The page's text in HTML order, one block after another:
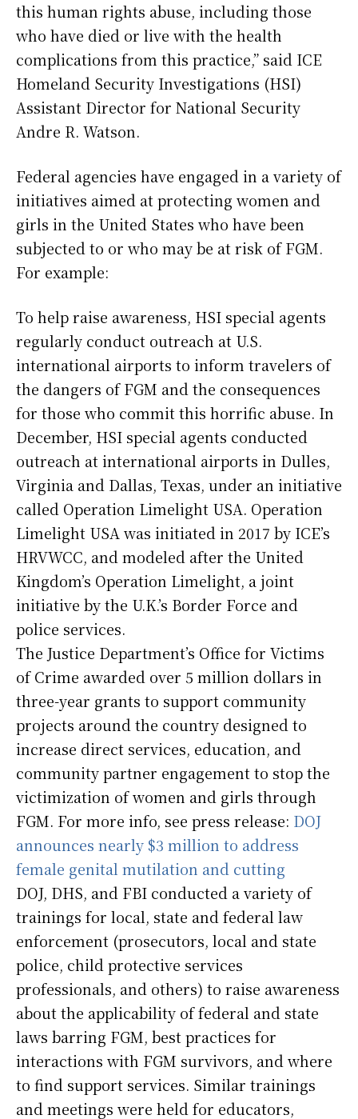
this human rights abuse, including those
who have died or live with the health
complications from this practice,” said ICE
Homeland Security Investigations (HSI)
Assistant Director for National Security
Andre R. Watson.
Federal agencies have engaged in a variety of
initiatives aimed at protecting women and
girls in the United States who have been
subjected to or who may be at risk of FGM.
For example:
To help raise awareness, HSI special agents
regularly conduct outreach at U.S.
international airports to inform travelers of
the dangers of FGM and the consequences
for those who commit this horrific abuse. In
December, HSI special agents conducted
outreach at international airports in Dulles,
Virginia and Dallas, Texas, under an initiative
called Operation Limelight USA. Operation
Limelight USA was initiated in 2017 by ICE’s
HRVWCC, and modeled after the United
Kingdom’s Operation Limelight, a joint
initiative by the U.K.’s Border Force and
police services.
The Justice Department’s Office for Victims
of Crime awarded over 5 million dollars in
three-year grants to support community
projects around the country designed to
increase direct services, education, and
community partner engagement to stop the
victimization of women and girls through
FGM. For more info, see press release: DOJ
announces nearly $3 million to address
female genital mutilation and cutting
DOJ, DHS, and FBI conducted a variety of
trainings for local, state and federal law
enforcement (prosecutors, local and state
police, child protective services
professionals, and others) to raise awareness
about the applicability of federal and state
laws barring FGM, best practices for
interactions with FGM survivors, and where
to find support services. Similar trainings
and meetings were held for educators,